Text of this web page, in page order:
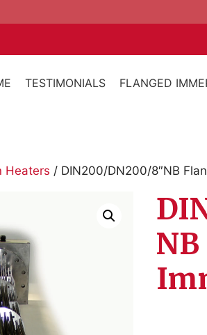
TESTIMONIALS FLANGED
Heaters / DIN200/DN200/8″NB